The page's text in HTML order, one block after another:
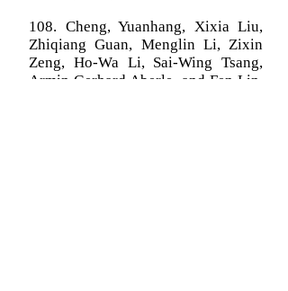
108. Cheng, Yuanhang, Xixia Liu,
Zhiqiang Guan, Menglin Li, Zixin
Zeng, Ho‐Wa Li, Sai‐Wing Tsang,
Armin Gerhard Aberle, and Fen Lin.